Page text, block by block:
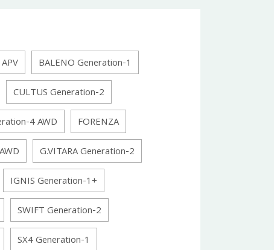
APV
BALENO Generation-1
CULTUS Generation-2
4 AWD
FORENZA
G.VITARA Generation-2
IGNIS Generation-1+
SWIFT Generation-2
SX4 Generation-1